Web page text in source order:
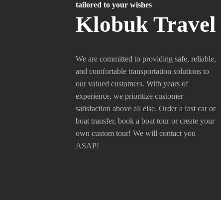
tailored to your wishes
Klobuk Travel
We are committed to providing safe, reliable,
and comfortable transportation solutions to
our valued customers. With years of
experience, we prioritize customer
satisfaction above all else. Order a fast car or
boat transfer, book a boat tour or create your
own custom tour! We will contact you
ASAP!